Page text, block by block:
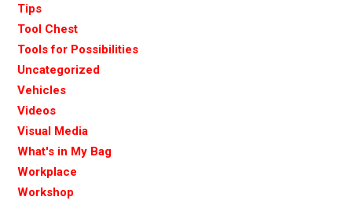
Tips
Tool Chest
Tools for Possibilities
Uncategorized
Vehicles
Videos
Visual Media
What's in My Bag
Workplace
Workshop